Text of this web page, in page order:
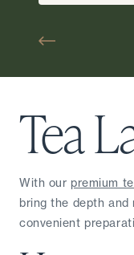
Tea
With our premium
bring the depth
convenient